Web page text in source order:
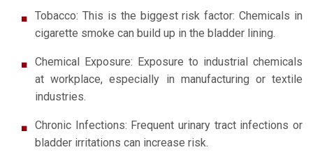
Tobacco: This is the biggest risk factor: Chemicals in
cigarette smoke can build up in the bladder lining.
Chemical Exposure: Exposure to industrial chemicals
at workplace, especially in manufacturing or textile
industries.
Chronic Infections: Frequent urinary tract infections or
bladder irritations can increase risk.